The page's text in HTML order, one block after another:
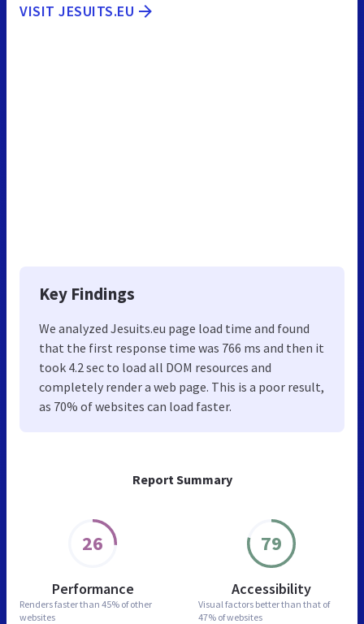
Report Summary
26
Performance
Renders faster than 45% of other
websites
79
Accessibility
Visual factors better than that of
47% of websites
VISIT JESUITS.EU
Key Findings
We analyzed Jesuits.eu page load time and found
that the first response time was 766 ms and then it
took 4.2 sec to load all DOM resources and
completely render a web page. This is a poor result,
as 70% of websites can load faster.